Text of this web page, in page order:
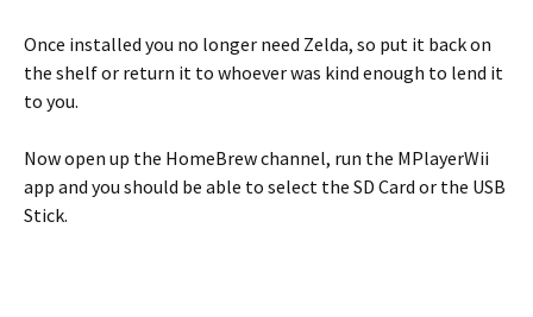
Once installed you no longer need Zelda, so put it back on
the shelf or return it to whoever was kind enough to lend it
to you.
Now open up the HomeBrew channel, run the MPlayerWii
app and you should be able to select the SD Card or the USB
Stick.